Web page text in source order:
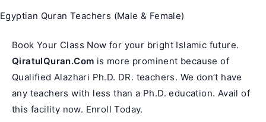
Egyptian Quran Teachers (Male & Female)
Book Your Class Now for your bright Islamic future.
QiratulQuran.Com is more prominent because of
Qualified Alazhari Ph.D. DR. teachers. We don’t have
any teachers with less than a Ph.D. education. Avail of
this facility now. Enroll Today.